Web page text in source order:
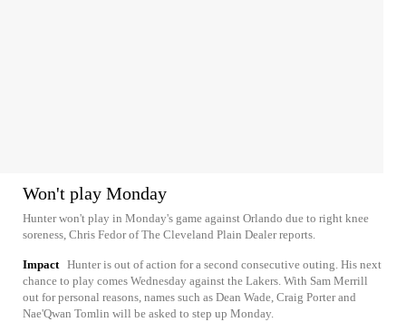
Won't play Monday
Hunter won't play in Monday's game against Orlando due to right knee
soreness, Chris Fedor of The Cleveland Plain Dealer reports.
Impact Hunter is out of action for a second consecutive outing. His next
chance to play comes Wednesday against the Lakers. With Sam Merrill
out for personal reasons, names such as Dean Wade, Craig Porter and
Nae'Qwan Tomlin will be asked to step up Monday.